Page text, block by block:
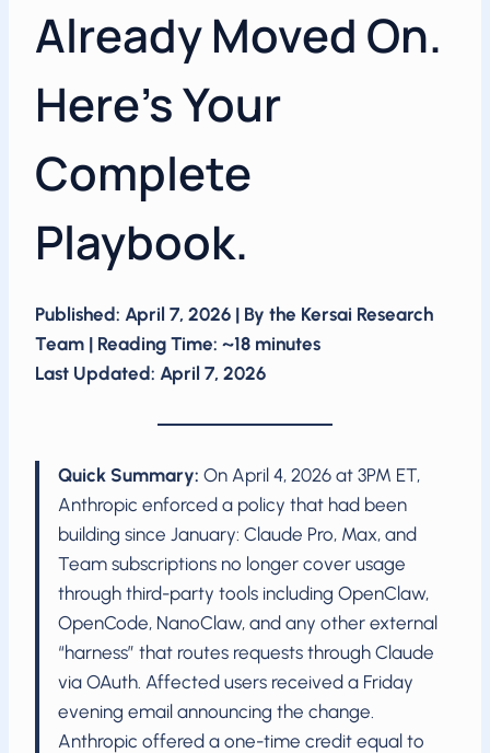
Already Moved On.
Here’s Your
Complete
Playbook.
Published: April 7, 2026 | By the Kersai Research
Team | Reading Time: ~18 minutes
Last Updated: April 7, 2026
Quick Summary: On April 4, 2026 at 3PM ET,
Anthropic enforced a policy that had been
building since January: Claude Pro, Max, and
Team subscriptions no longer cover usage
through third-party tools including OpenClaw,
OpenCode, NanoClaw, and any other external
“harness” that routes requests through Claude
via OAuth. Affected users received a Friday
evening email announcing the change.
Anthropic offered a one-time credit equal to